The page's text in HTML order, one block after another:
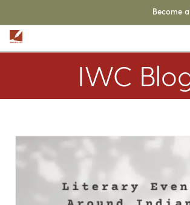
Become
IWC